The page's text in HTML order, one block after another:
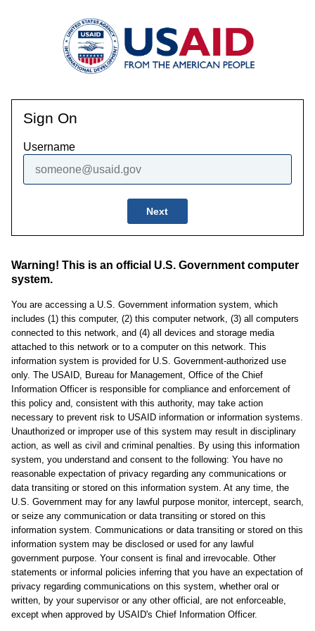
Sign On
Username
Next
Warning! This is an official U.S. Government computer
system.
You are accessing a U.S. Government information system, which
includes (1) this computer, (2) this computer network, (3) all computers
connected to this network, and (4) all devices and storage media
attached to this network or to a computer on this network. This
information system is provided for U.S. Government-authorized use
only. The USAID, Bureau for Management, Office of the Chief
Information Officer is responsible for compliance and enforcement of
this policy and, consistent with this authority, may take action
necessary to prevent risk to USAID information or information systems.
Unauthorized or improper use of this system may result in disciplinary
action, as well as civil and criminal penalties. By using this information
system, you understand and consent to the following: You have no
reasonable expectation of privacy regarding any communications or
data transiting or stored on this information system. At any time, the
U.S. Government may for any lawful purpose monitor, intercept, search,
or seize any communication or data transiting or stored on this
information system. Communications or data transiting or stored on this
information system may be disclosed or used for any lawful
government purpose. Your consent is final and irrevocable. Other
statements or informal policies inferring that you have an expectation of
privacy regarding communications on this system, whether oral or
written, by your supervisor or any other official, are not enforceable,
except when approved by USAID's Chief Information Officer.